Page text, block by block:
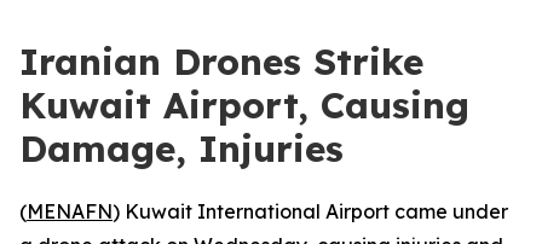
Iranian Drones Strike
Kuwait Airport, Causing
Damage, Injuries
(MENAFN) Kuwait International Airport came under